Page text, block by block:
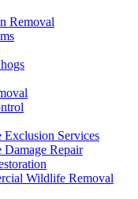
Removal
Services
Repair
Wildlife Removal